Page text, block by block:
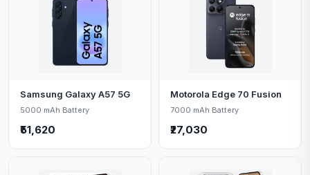
Samsung Galaxy A57 5G
5000 mAh Battery
₹51,620
Motorola Edge 70 Fusion
7000 mAh Battery
₹27,030